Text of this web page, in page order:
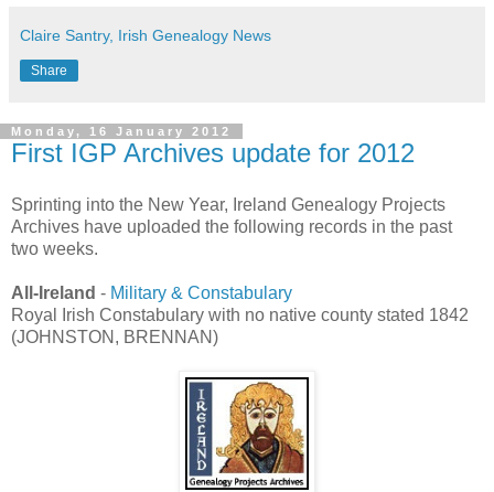
Claire Santry, Irish Genealogy News
Share
Monday, 16 January 2012
First IGP Archives update for 2012
Sprinting into the New Year, Ireland Genealogy Projects
Archives have uploaded the following records in the past
two weeks.
All-Ireland - Military & Constabulary
Royal Irish Constabulary with no native county stated 1842
(JOHNSTON, BRENNAN)